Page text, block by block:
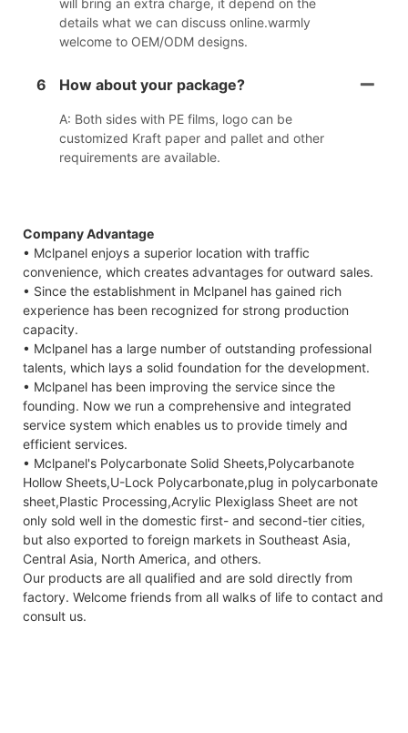
details what we can discuss online.warmly
welcome to OEM/ODM designs.
6 How about your package?
A: Both sides with PE films, logo can be
customized Kraft paper and pallet and other
requirements are available.
Company Advantage
• Mclpanel enjoys a superior location with traffic
convenience, which creates advantages for outward sales.
• Since the establishment in Mclpanel has gained rich
experience has been recognized for strong production
capacity.
• Mclpanel has a large number of outstanding professional
talents, which lays a solid foundation for the development.
• Mclpanel has been improving the service since the
founding. Now we run a comprehensive and integrated
service system which enables us to provide timely and
efficient services.
• Mclpanel's Polycarbonate Solid Sheets,Polycarbanote
Hollow Sheets,U-Lock Polycarbonate,plug in polycarbonate
sheet,Plastic Processing,Acrylic Plexiglass Sheet are not
only sold well in the domestic first- and second-tier cities,
but also exported to foreign markets in Southeast Asia,
Central Asia, North America, and others.
Our products are all qualified and are sold directly from
factory. Welcome friends from all walks of life to contact and
consult us.